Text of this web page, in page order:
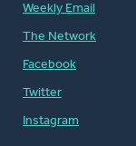
Weekly Email
The Network
Facebook
Twitter
Instagram